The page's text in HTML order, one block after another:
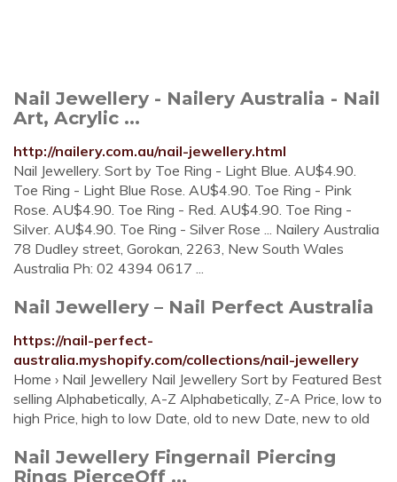
Nail Jewellery - Nailery Australia - Nail
Art, Acrylic ...
http://nailery.com.au/nail-jewellery.html
Nail Jewellery. Sort by Toe Ring - Light Blue. AU$4.90.
Toe Ring - Light Blue Rose. AU$4.90. Toe Ring - Pink
Rose. AU$4.90. Toe Ring - Red. AU$4.90. Toe Ring -
Silver. AU$4.90. Toe Ring - Silver Rose ... Nailery Australia
78 Dudley street, Gorokan, 2263, New South Wales
Australia Ph: 02 4394 0617 ...
Nail Jewellery – Nail Perfect Australia
https://nail-perfect-
australia.myshopify.com/collections/nail-jewellery
Home › Nail Jewellery Nail Jewellery Sort by Featured Best
selling Alphabetically, A-Z Alphabetically, Z-A Price, low to
high Price, high to low Date, old to new Date, new to old
Nail Jewellery Fingernail Piercing
Rings PierceOff ...